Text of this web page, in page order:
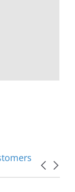
Carousel